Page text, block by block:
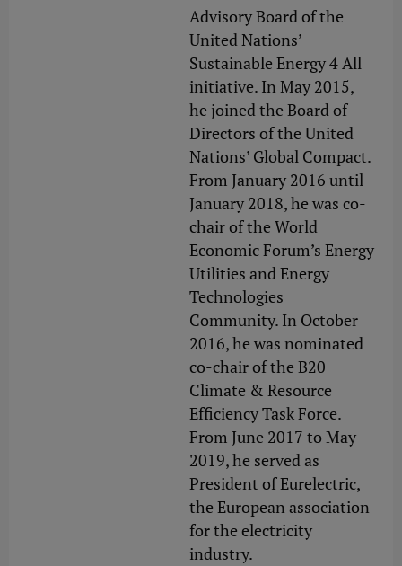
Advisory Board of the
United Nations’
Sustainable Energy 4 All
initiative. In May 2015,
he joined the Board of
Directors of the United
Nations’ Global Compact.
From January 2016 until
January 2018, he was co-
chair of the World
Economic Forum’s Energy
Utilities and Energy
Technologies
Community. In October
2016, he was nominated
co-chair of the B20
Climate & Resource
Efficiency Task Force.
From June 2017 to May
2019, he served as
President of Eurelectric,
the European association
for the electricity
industry.